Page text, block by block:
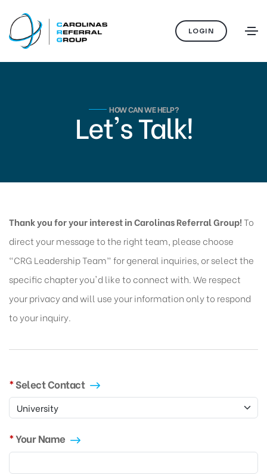
LOGIN
HOW CAN WE HELP?
Let's Talk!
Thank you for your interest in Carolinas Referral Group! To
direct your message to the right team, please choose
“CRG Leadership Team” for general inquiries, or select the
specific chapter you'd like to connect with. We respect
your privacy and will use your information only to respond
to your inquiry.
Select Contact
Your Name